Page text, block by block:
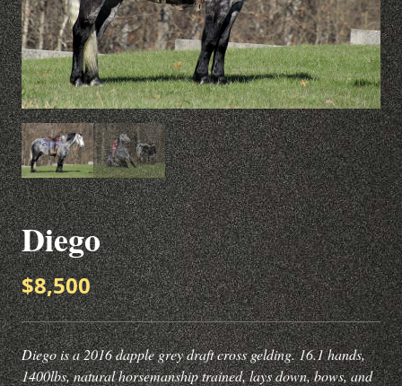
Diego
$8,500
Diego is a 2016 dapple grey draft cross gelding. 16.1 hands,
1400lbs, natural horsemanship trained, lays down, bows, and